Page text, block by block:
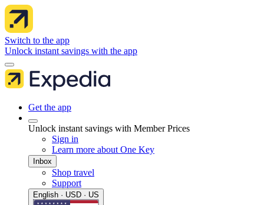
Switch to the app
Unlock instant savings with the app
Get the app
Unlock instant savings with Member Prices
Sign in
Learn more about One Key
Inbox
Shop travel
Support
English · USD · US